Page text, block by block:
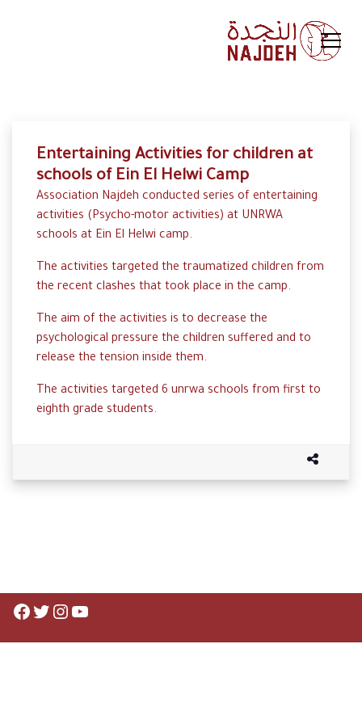
Entertaining Activities for children at
schools of Ein El Helwi Camp
Association Najdeh conducted series of entertaining
activities (Psycho-motor activities) at UNRWA
schools at Ein El Helwi camp.
The activities targeted the traumatized children from
the recent clashes that took place in the camp.
The aim of the activities is to decrease the
psychological pressure the children suffered and to
release the tension inside them.
The activities targeted 6 unrwa schools from first to
eighth grade students.
Facebook
Twitter
Instagram
YouTube